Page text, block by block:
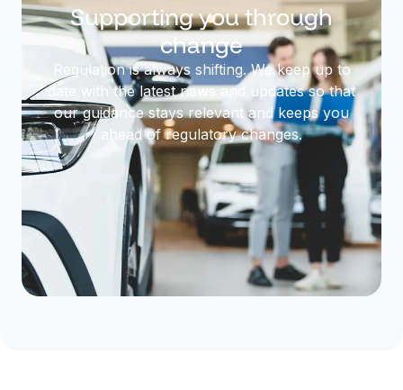
Supporting you through
change
Regulation is always shifting. We keep up to
date with the latest news and updates so that
our guidance stays relevant and keeps you
ahead of regulatory changes.